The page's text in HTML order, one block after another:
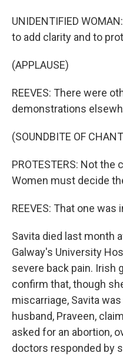
UNIDENTIFIED
to add clarity and to
(APPLAUSE)
REEVES: There were
demonstrations
(SOUNDBITE OF
PROTESTERS: Not
Women must decide
REEVES: That one was
Savita died last month
Galway's University
severe back pain. Irish
confirm that, though
miscarriage, Savita
husband, Praveen,
asked for an abortion,
doctors responded by